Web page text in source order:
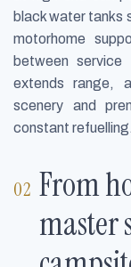
black water tanks
motorhome
between
extends range,
scenery and
constant refuelling.
From
master